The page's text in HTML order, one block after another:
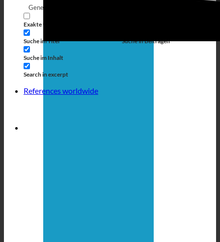
Generic filters
Exakte Übereinstimmung
Suche im Titel
Suche im Inhalt
Search in excerpt
Suche in Beiträgen
References worldwide